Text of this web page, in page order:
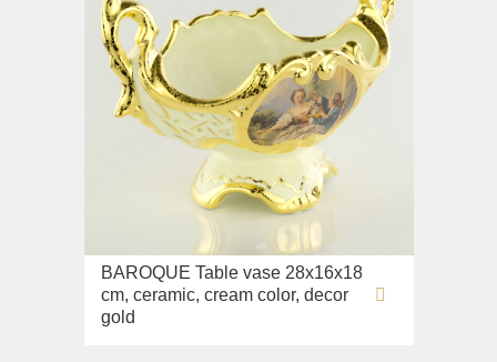
BAROQUE Table vase 28x16x18
cm, ceramic, cream color, decor
gold